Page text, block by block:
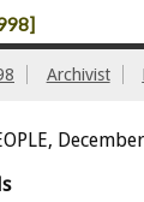
Archivist